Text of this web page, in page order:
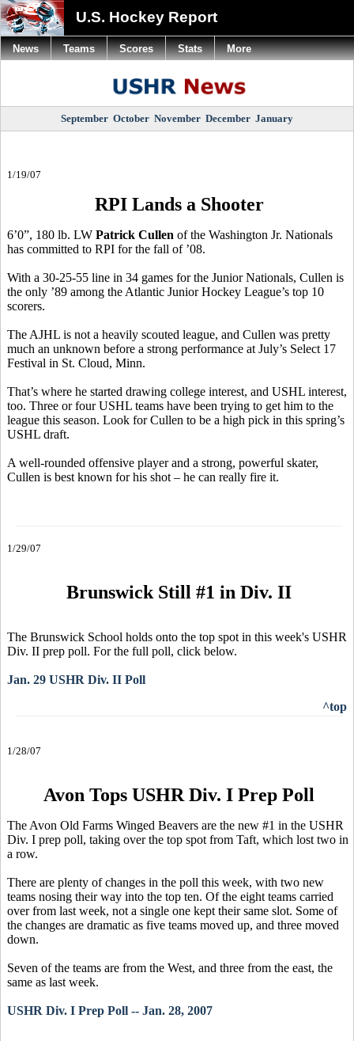
U.S. Hockey Report
September October November December January
1/19/07
RPI Lands a Shooter
6’0”, 180 lb. LW Patrick Cullen of the Washington Jr. Nationals
has committed to RPI for the fall of ’08.
With a 30-25-55 line in 34 games for the Junior Nationals, Cullen is
the only ’89 among the Atlantic Junior Hockey League’s top 10
scorers.
The AJHL is not a heavily scouted league, and Cullen was pretty
much an unknown before a strong performance at July’s Select 17
Festival in St. Cloud, Minn.
That’s where he started drawing college interest, and USHL interest,
too. Three or four USHL teams have been trying to get him to the
league this season. Look for Cullen to be a high pick in this spring’s
USHL draft.
A well-rounded offensive player and a strong, powerful skater,
Cullen is best known for his shot – he can really fire it.
1/29/07
Brunswick Still #1 in Div. II
The Brunswick School holds onto the top spot in this week's USHR
Div. II prep poll. For the full poll, click below.
Jan. 29 USHR Div. II Poll
^top
1/28/07
Avon Tops USHR Div. I Prep Poll
The Avon Old Farms Winged Beavers are the new #1 in the USHR
Div. I prep poll, taking over the top spot from Taft, which lost two in
a row.
There are plenty of changes in the poll this week, with two new
teams nosing their way into the top ten. Of the eight teams carried
over from last week, not a single one kept their same slot. Some of
the changes are dramatic as five teams moved up, and three moved
down.
Seven of the teams are from the West, and three from the east, the
same as last week.
USHR Div. I Prep Poll -- Jan. 28, 2007
News Teams Scores Stats More